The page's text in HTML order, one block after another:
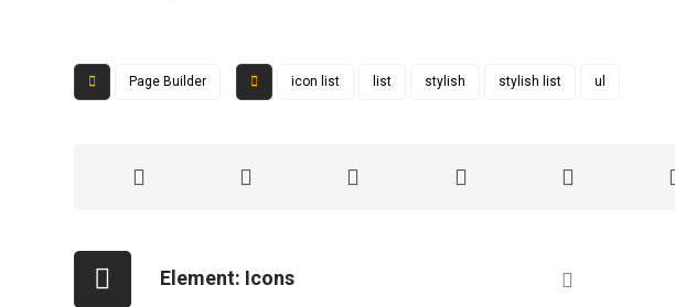
Page Builder icon list list stylish stylish list ul
Element: Icons